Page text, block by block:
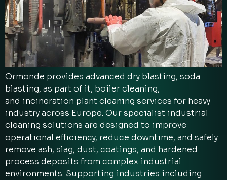
Ormonde provides advanced dry blasting, soda
blasting, as part of it, boiler cleaning,
and incineration plant cleaning services for heavy
industry across Europe. Our specialist industrial
cleaning solutions are designed to improve
operational efficiency, reduce downtime, and safely
remove ash, slag, dust, coatings, and hardened
process deposits from complex industrial
environments. Supporting industries including